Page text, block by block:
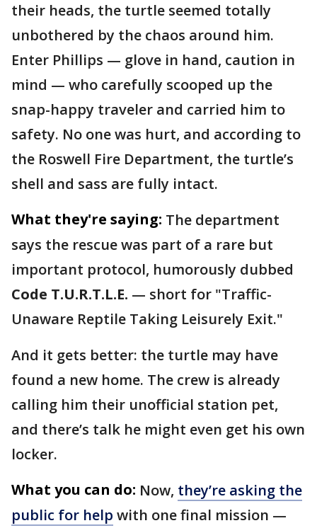
their heads, the turtle seemed totally
unbothered by the chaos around him.
Enter Phillips — glove in hand, caution in
mind — who carefully scooped up the
snap-happy traveler and carried him to
safety. No one was hurt, and according to
the Roswell Fire Department, the turtle’s
shell and sass are fully intact.
What they're saying: The department
says the rescue was part of a rare but
important protocol, humorously dubbed
Code T.U.R.T.L.E. — short for "Traffic-
Unaware Reptile Taking Leisurely Exit."
And it gets better: the turtle may have
found a new home. The crew is already
calling him their unofficial station pet,
and there’s talk he might even get his own
locker.
What you can do: Now, they’re asking the
public for help with one final mission —